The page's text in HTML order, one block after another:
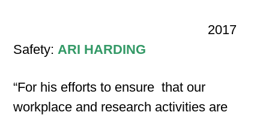
2017
Safety:ARI HARDING
“For his efforts to ensure that our
workplace and research activities are